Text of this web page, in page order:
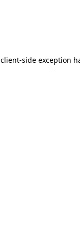
client-side exception